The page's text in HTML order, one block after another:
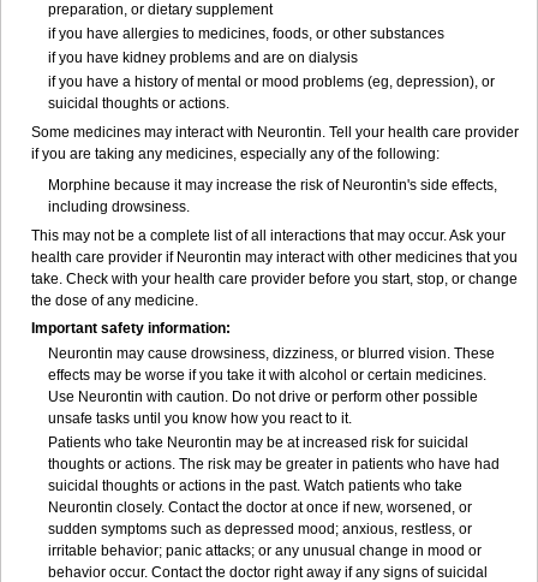
preparation, or dietary supplement
if you have allergies to medicines, foods, or other substances
if you have kidney problems and are on dialysis
if you have a history of mental or mood problems (eg, depression), or
suicidal thoughts or actions.
Some medicines may interact with Neurontin. Tell your health care provider
if you are taking any medicines, especially any of the following:
Morphine because it may increase the risk of Neurontin's side effects,
including drowsiness.
This may not be a complete list of all interactions that may occur. Ask your
health care provider if Neurontin may interact with other medicines that you
take. Check with your health care provider before you start, stop, or change
the dose of any medicine.
Important safety information:
Neurontin may cause drowsiness, dizziness, or blurred vision. These
effects may be worse if you take it with alcohol or certain medicines.
Use Neurontin with caution. Do not drive or perform other possible
unsafe tasks until you know how you react to it.
Patients who take Neurontin may be at increased risk for suicidal
thoughts or actions. The risk may be greater in patients who have had
suicidal thoughts or actions in the past. Watch patients who take
Neurontin closely. Contact the doctor at once if new, worsened, or
sudden symptoms such as depressed mood; anxious, restless, or
irritable behavior; panic attacks; or any unusual change in mood or
behavior occur. Contact the doctor right away if any signs of suicidal